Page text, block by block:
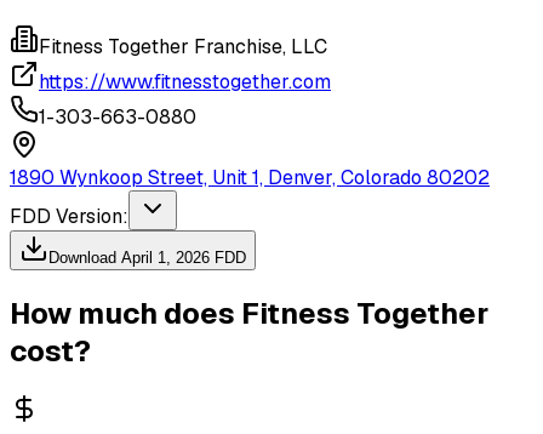
Fitness Together Franchise, LLC
https://www.fitnesstogether.com
1-303-663-0880
1890 Wynkoop Street, Unit 1, Denver, Colorado 80202
FDD Version:
Download April 1, 2026 FDD
How much does Fitness Together
cost?